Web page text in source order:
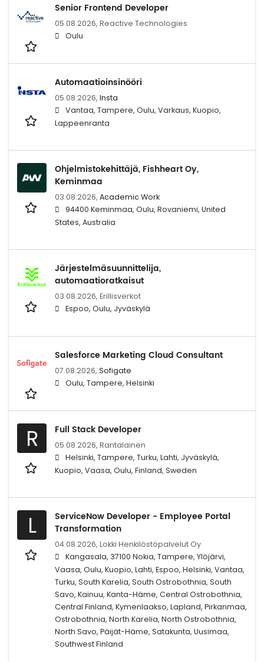
Senior Frontend Developer
05.08.2026, Reactive Technologies
Oulu
Automaatioinsinööri
05.08.2026, Insta
Vantaa, Tampere, Oulu, Varkaus, Kuopio,
Lappeenranta
Ohjelmistokehittäjä, Fishheart Oy,
Keminmaa
03.08.2026, Academic Work
94400 Keminmaa, Oulu, Rovaniemi, United
States, Australia
Järjestelmäsuunnittelija,
automaatioratkaisut
03.08.2026, Erillisverkot
Espoo, Oulu, Jyväskylä
Salesforce Marketing Cloud Consultant
07.08.2026, Sofigate
Oulu, Tampere, Helsinki
R Full Stack Developer
05.08.2026, Rantalainen
Helsinki, Tampere, Turku, Lahti, Jyväskylä,
Kuopio, Vaasa, Oulu, Finland, Sweden
L
ServiceNow Developer - Employee Portal
Transformation
04.08.2026, Lokki Henkilöstöpalvelut Oy
Kangasala, 37100 Nokia, Tampere, Ylöjärvi,
Vaasa, Oulu, Kuopio, Lahti, Espoo, Helsinki, Vantaa,
Turku, South Karelia, South Ostrobothnia, South
Savo, Kainuu, Kanta-Häme, Central Ostrobothnia,
Central Finland, Kymenlaakso, Lapland, Pirkanmaa,
Ostrobothnia, North Karelia, North Ostrobothnia,
North Savo, Päijät-Häme, Satakunta, Uusimaa,
Southwest Finland